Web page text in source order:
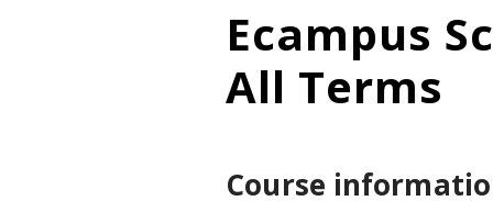
Ecampus
All Terms
Course